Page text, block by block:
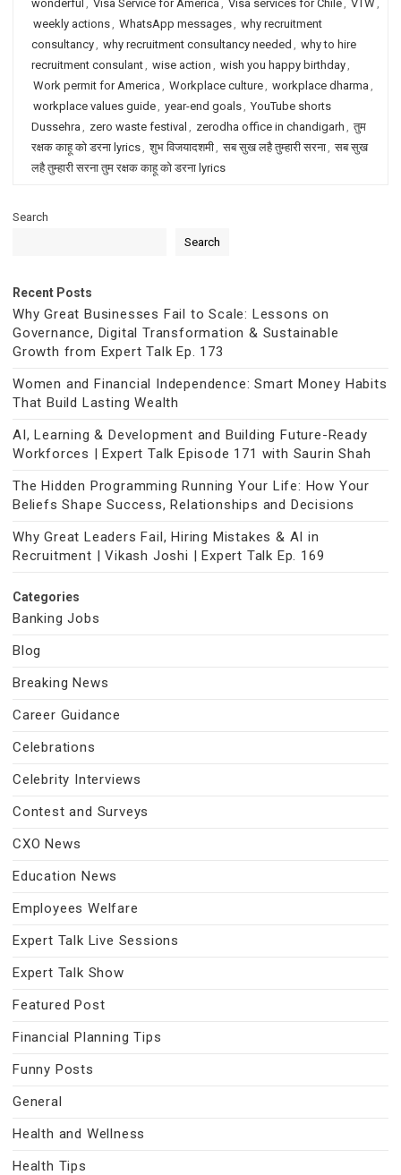
wonderful , Visa Service for America , Visa services for Chile, VTW ,
weekly actions, WhatsApp messages, why recruitment
consultancy, why recruitment consultancy needed , why to hire
recruitment consulant, wise action , wish you happy birthday,
Work permit for America , Workplace culture, workplace dharma ,
workplace values guide, year-end goals, YouTube shorts
Dussehra , zero waste festival , zerodha office in chandigarh , तुम
रक्षक काहू को डरना lyrics, शुभ विजयादशमी, सब सुख लहै तुम्हारी सरना, सब सुख
लहै तुम्हारी सरना तुम रक्षक काहू को डरना lyrics
Search
Search
Recent Posts
Why Great Businesses Fail to Scale: Lessons on
Governance, Digital Transformation & Sustainable
Growth from Expert Talk Ep. 173
Women and Financial Independence: Smart Money Habits
That Build Lasting Wealth
AI, Learning & Development and Building Future-Ready
Workforces | Expert Talk Episode 171 with Saurin Shah
The Hidden Programming Running Your Life: How Your
Beliefs Shape Success, Relationships and Decisions
Why Great Leaders Fail, Hiring Mistakes & AI in
Recruitment | Vikash Joshi | Expert Talk Ep. 169
Categories
Banking Jobs
Blog
Breaking News
Career Guidance
Celebrations
Celebrity Interviews
Contest and Surveys
CXO News
Education News
Employees Welfare
Expert Talk Live Sessions
Expert Talk Show
Featured Post
Financial Planning Tips
Funny Posts
General
Health and Wellness
Health Tips